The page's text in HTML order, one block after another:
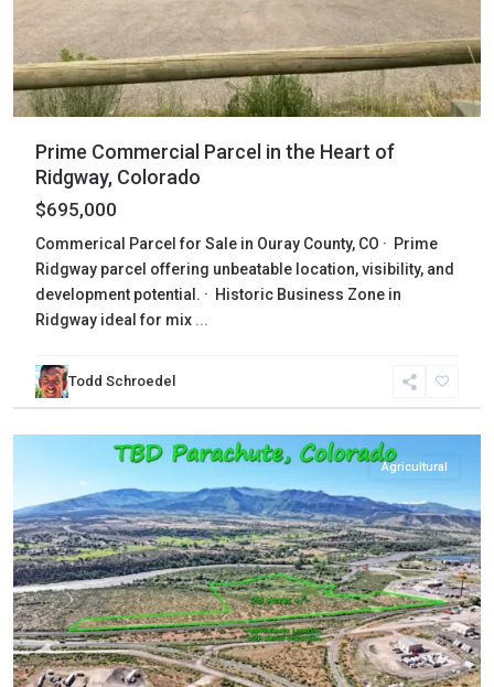
Prime Commercial Parcel in the Heart of
Ridgway, Colorado
$695,000
Commerical Parcel for Sale in Ouray County, CO · Prime
Ridgway parcel offering unbeatable location, visibility, and
development potential. · Historic Business Zone in
Ridgway ideal for mix ...
Todd Schroedel
Garfield,
Parachute
Agricultural